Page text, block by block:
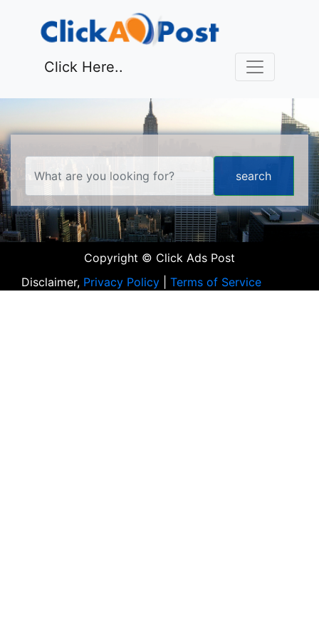
Click Here..
Copyright © Click Ads Post
Disclaimer, Privacy Policy Terms of Service